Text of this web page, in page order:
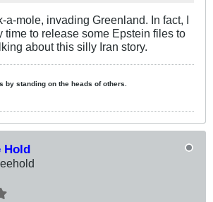
a-mole, invading Greenland. In fact, I
time to release some Epstein files to
about this silly Iran story.
by standing on the heads of others.
Hold